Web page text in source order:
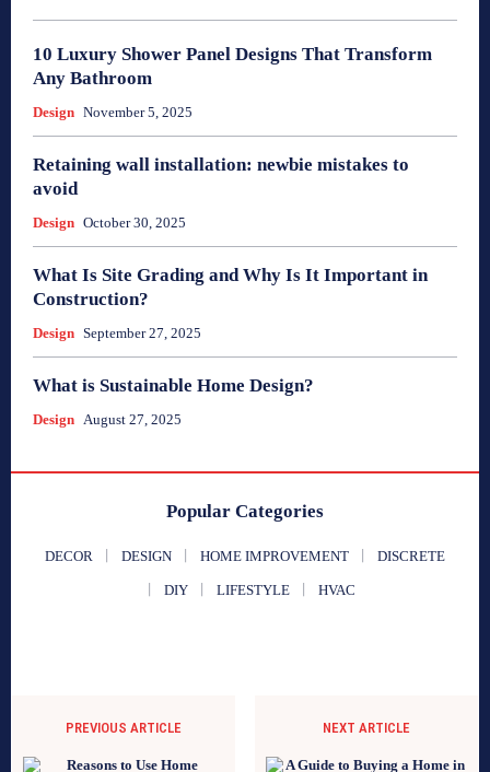
10 Luxury Shower Panel Designs That Transform
Any Bathroom
Design November 5, 2025
Retaining wall installation: newbie mistakes to
avoid
Design October 30, 2025
What Is Site Grading and Why Is It Important in
Construction?
Design September 27, 2025
What is Sustainable Home Design?
Design August 27, 2025
Popular Categories
DECOR DESIGN HOME IMPROVEMENT DISCRETE
DIY LIFESTYLE HVAC
PREVIOUS ARTICLE NEXT ARTICLE